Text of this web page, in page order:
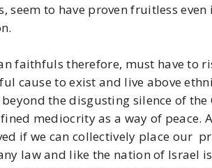
seem to have proven fruitless
faithfuls therefore, must have to
cause to exist and live above
the disgusting silence of
mediocrity as a way of peace.
if we can collectively place our
law and like the nation of Israel